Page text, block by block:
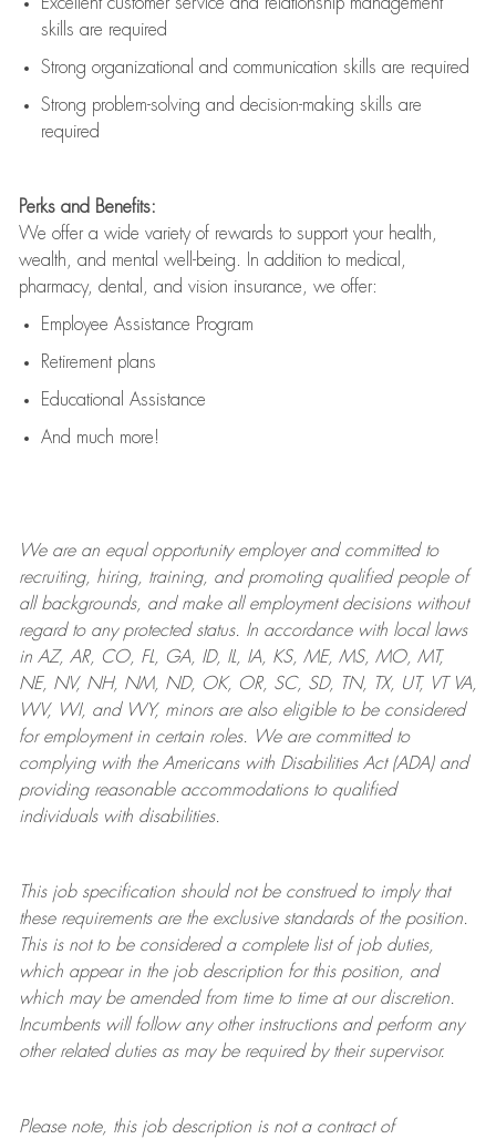
skills are required
Strong organizational and communication skills are required
Strong problem-solving and decision-making skills are
required
Perks and Benefits:
We offer a wide variety of rewards to support your health,
wealth, and mental well-being. In addition to medical,
pharmacy, dental, and vision insurance, we offer:
Employee Assistance Program
Retirement plans
Educational Assistance
And much more!
We are anequal opportunity employer and committed to
recruiting, hiring, training, and promoting qualified people of
all backgrounds, and makeall employment decisions without
regard to any protected status. In accordance with local laws
in AZ, AR, CO, FL, GA, ID, IL, IA, KS, ME, MS, MO, MT,
NE, NV, NH, NM, ND, OK, OR, SC, SD, TN, TX, UT, VT VA,
WV, WI, and WY, minors are also eligible to be considered
for employment in certain roles.
We are committed to
complying withthe Americans with Disabilities Act (ADA) and
providing reasonableaccommodations to qualified
individuals with disabilities.
This job specification should not be construed to imply that
these requirements are the exclusive standards of the position.
This is not to be considered a complete list of job duties,
which appear in the job description for this position, and
which may be amended from time to time at ourdiscretion.
Incumbents will follow any other instructions and perform any
other related duties as may be required by their supervisor.
Please note, this job description is not a contract of